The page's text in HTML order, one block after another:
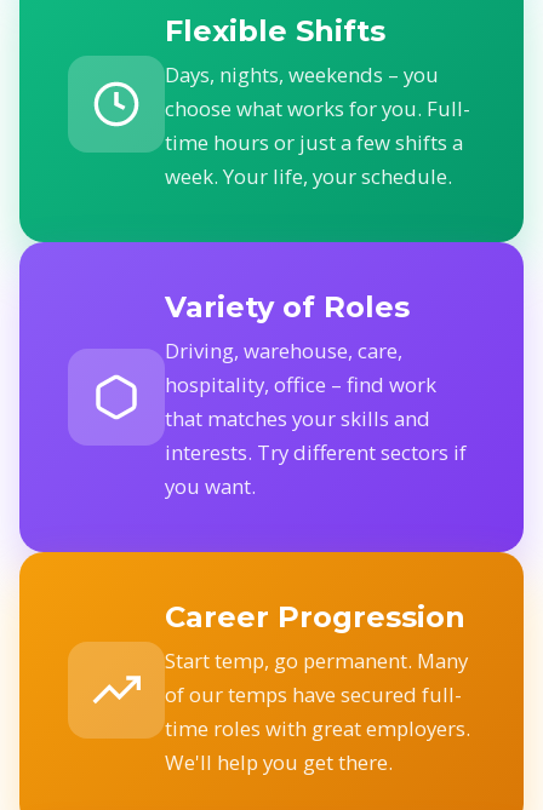
Flexible Shifts
Days, nights, weekends – you
choose what works for you. Full-
time hours or just a few shifts a
week. Your life, your schedule.
Variety of Roles
Driving, warehouse, care,
hospitality, office – find work
that matches your skills and
interests. Try different sectors if
you want.
Career Progression
Start temp, go permanent. Many
of our temps have secured full-
time roles with great employers.
We'll help you get there.